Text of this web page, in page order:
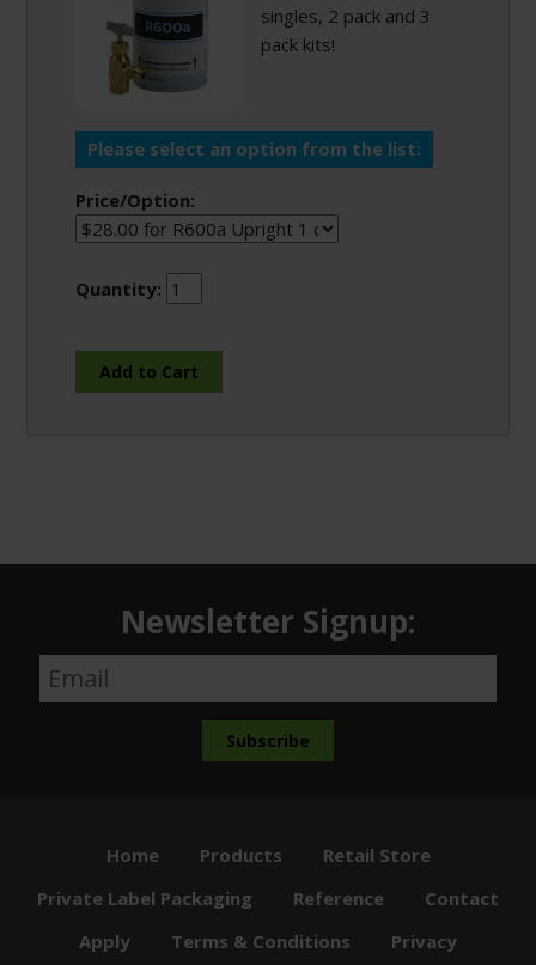
singles, 2 pack and 3
pack kits!
Please select an option from the list:
Price/Option:
Quantity:
Newsletter Signup:
Home Products
Retail Store
Private Label Packaging
Reference
Contact
Apply
Terms & Conditions Privacy